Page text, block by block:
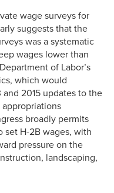
wage surveys for
suggests that the
was a systematic
wages lower than
of Labor’s
which would
2015 updates to the
appropriations
broadly permits
set H-2B wages, with
pressure on the
landscaping,